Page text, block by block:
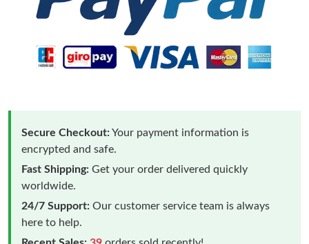
Secure Checkout:Your payment information is
encrypted and safe.
Fast Shipping: Get your order delivered quickly
worldwide.
24/7 Support: Our customer service team is always
here to help.